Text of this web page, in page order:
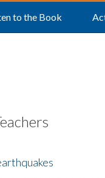
to the Book